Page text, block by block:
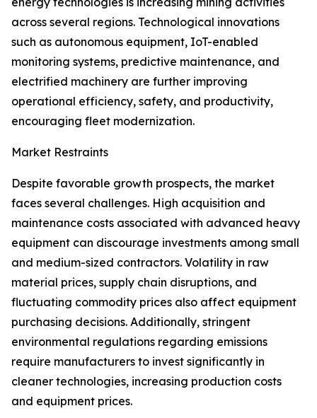
across several regions. Technological innovations
such as autonomous equipment, IoT-enabled
monitoring systems, predictive maintenance, and
electrified machinery are further improving
operational efficiency, safety, and productivity,
encouraging fleet modernization.
Market Restraints
Despite favorable growth prospects, the market
faces several challenges. High acquisition and
maintenance costs associated with advanced heavy
equipment can discourage investments among small
and medium-sized contractors. Volatility in raw
material prices, supply chain disruptions, and
fluctuating commodity prices also affect equipment
purchasing decisions. Additionally, stringent
environmental regulations regarding emissions
require manufacturers to invest significantly in
cleaner technologies, increasing production costs
and equipment prices.